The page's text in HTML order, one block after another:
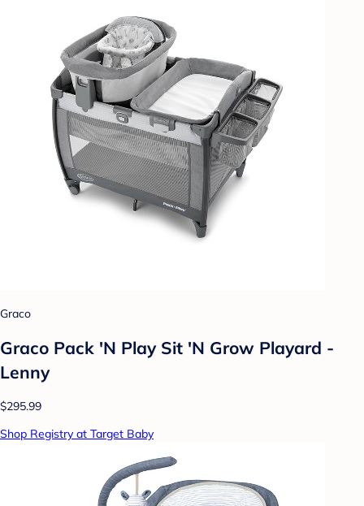
Graco
Graco Pack 'N Play Sit 'N Grow Playard -
Lenny
$295.99
Shop Registry at Target Baby